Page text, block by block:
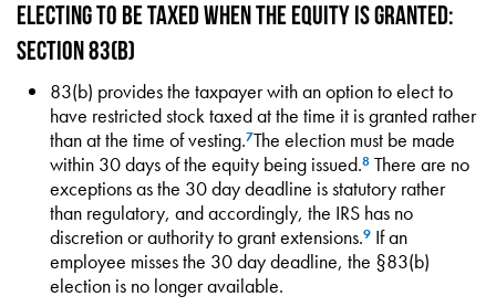
Electing to be Taxed When the Equity is Granted:
Section 83(b)
83(b) provides the taxpayer with an option to elect to
have restricted stock taxed at the time it is granted rather
than at the time of vesting.7The election must be made
within 30 days of the equity being issued.8 There are no
exceptions as the 30 day deadline is statutory rather
than regulatory, and accordingly, the IRS has no
discretion or authority to grant extensions.9 If an
employee misses the 30 day deadline, the §83(b)
election is no longer available.